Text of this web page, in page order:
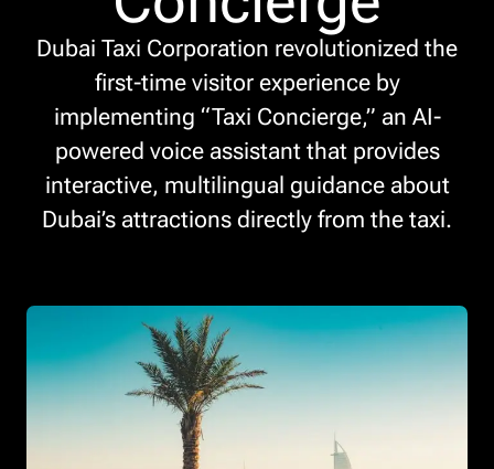
Dubai Taxi Corporation revolutionized the
first-time visitor experience by
implementing “Taxi Concierge,” an AI-
powered voice assistant that provides
interactive, multilingual guidance about
Dubai’s attractions directly from the taxi.